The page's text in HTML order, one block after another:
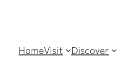
HomeVisit Discover